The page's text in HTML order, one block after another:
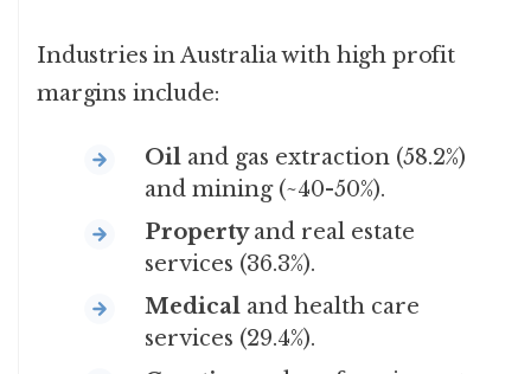
Industries in Australia with high profit
margins include:
Oil and gas extraction (58.2%)
and mining (~40-50%).
Propertyand real estate
services (36.3%).
Medical and health care
services (29.4%).